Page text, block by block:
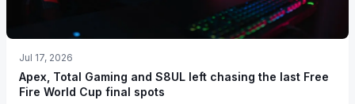
Jul 17, 2026
Apex, Total Gaming and S8UL left chasing the last Free
Fire World Cup final spots